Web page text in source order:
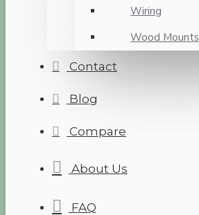
Wiring
Wood Mounts
Contact
Blog
Compare
About Us
FAQ